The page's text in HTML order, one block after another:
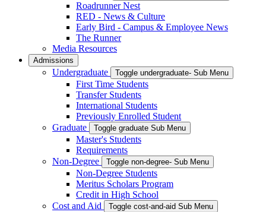
Roadrunner Nest
RED - News & Culture
Early Bird - Campus & Employee News
The Runner
Media Resources
Admissions
Undergraduate Toggle undergraduate- Sub Menu
First Time Students
Transfer Students
International Students
Previously Enrolled Student
Graduate
Toggle graduate Sub Menu
Master's Students
Requirements
Non-Degree
Toggle non-degree- Sub Menu
Non-Degree Students
Meritus Scholars Program
Credit in High School
Cost and Aid
Toggle cost-and-aid Sub Menu